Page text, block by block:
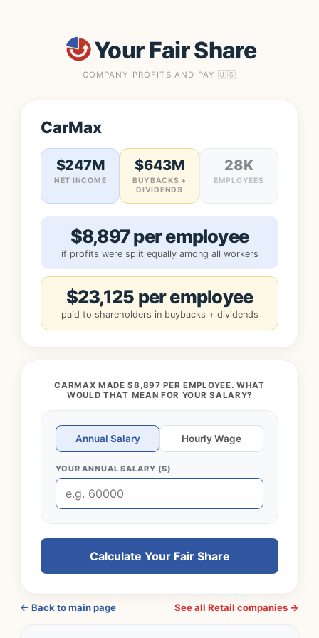
Your Fair Share
COMPANY PROFITS AND PAY 🇺🇸
CarMax
$247M
NET INCOME
$643M
BUYBACKS +
DIVIDENDS
28K
EMPLOYEES
$8,897 per employee
if profits were split equally among all workers
$23,125 per employee
paid to shareholders in buybacks + dividends
CARMAX MADE $8,897 PER EMPLOYEE. WHAT
WOULD THAT MEAN FOR YOUR SALARY?
Annual Salary Hourly Wage
YOUR ANNUAL SALARY ($)
Calculate Your Fair Share
← Back to main page See all Retail companies →